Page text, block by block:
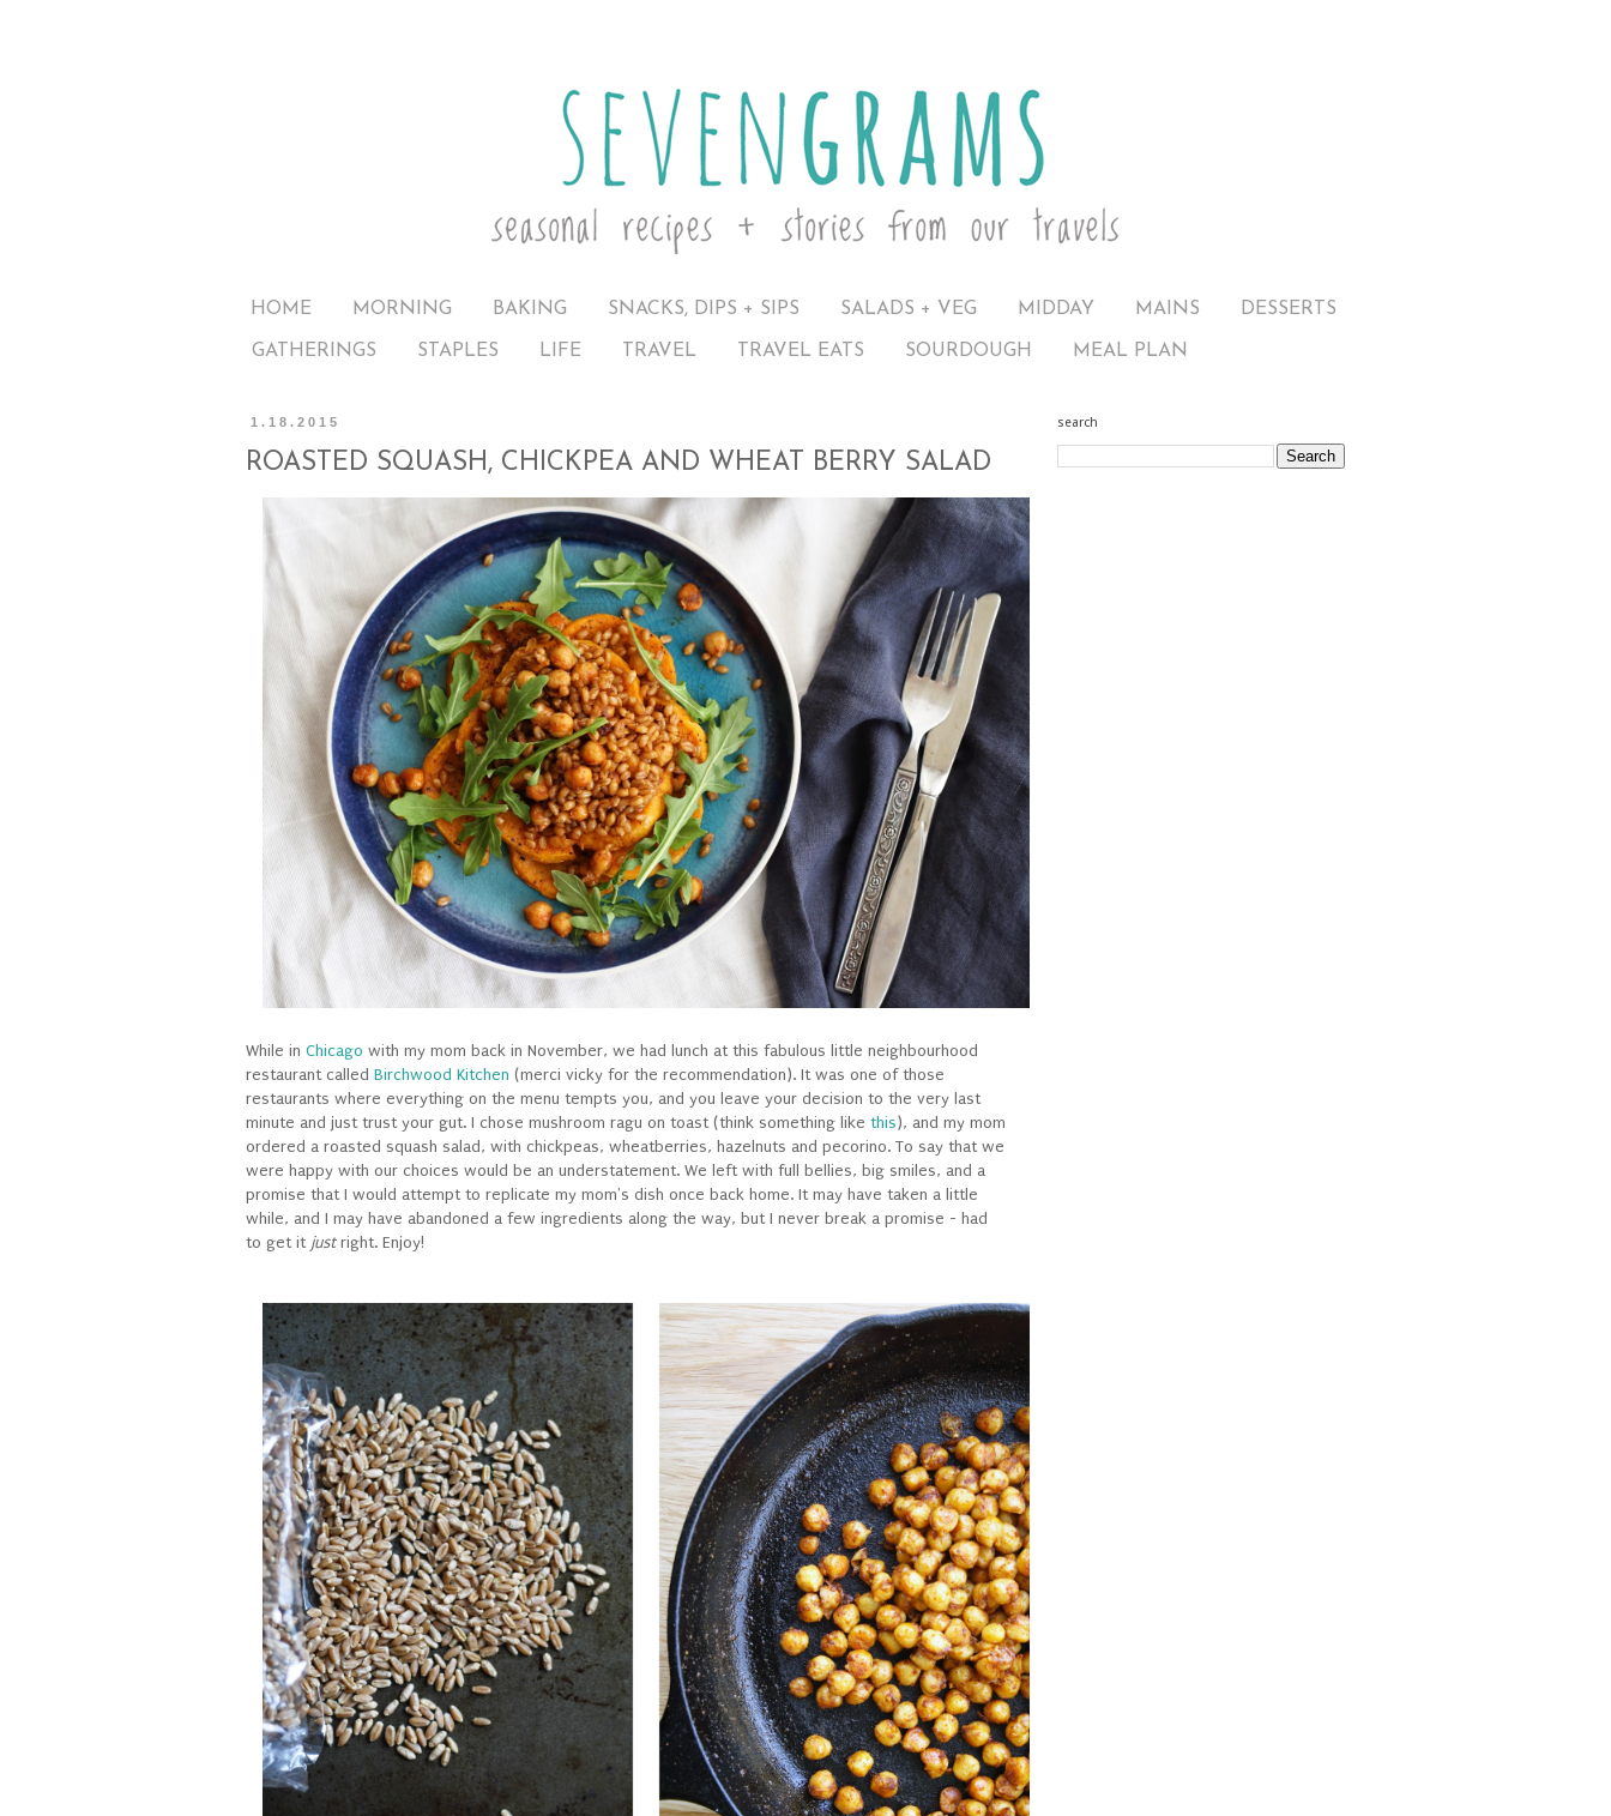
HOME MORNING BAKING SNACKS, DIPS + SIPS SALADS + VEG MIDDAY MAINS DESSERTS
GATHERINGS STAPLES LIFE TRAVEL TRAVEL EATS SOURDOUGH MEAL PLAN
1.18.2015
ROASTED SQUASH, CHICKPEA AND WHEAT BERRY SALAD
While in Chicago with my mom back in November, we had lunch at this fabulous little neighbourhood
restaurant called Birchwood Kitchen (merci vicky for the recommendation). It was one of those
restaurants where everything on the menu tempts you, and you leave your decision to the very last
minute and just trust your gut. I chose mushroom ragu on toast (think something like this), and my mom
ordered a roasted squash salad, with chickpeas, wheatberries, hazelnuts and pecorino. To say that we
were happy with our choices would be an understatement. We left with full bellies, big smiles, and a
promise that I would attempt to replicate my mom's dish once back home. It may have taken a little
while, and I may have abandoned a few ingredients along the way, but I never break a promise - had
to get it justright. Enjoy!
search